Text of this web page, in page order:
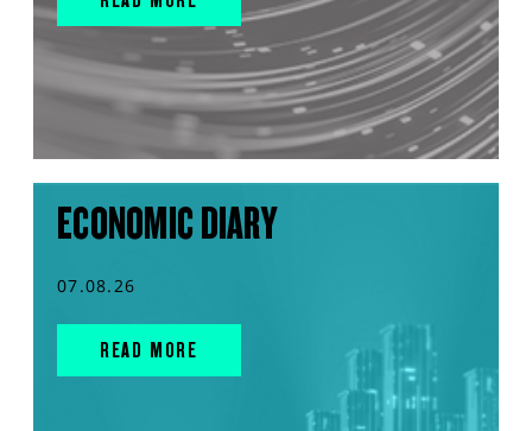
ECONOMIC DIARY
07.08.26
READ MORE